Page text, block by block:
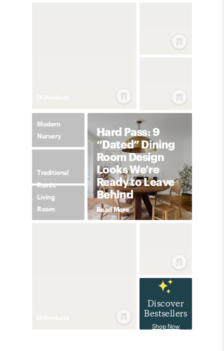
Modern
Nursery
Traditional
Rustic
Living
Room
Hard Pass: 9
“Dated” Dining
Room Design
Looks We’re
Ready to Leave
Behind
Read More
Discover
Bestsellers
Shop Now